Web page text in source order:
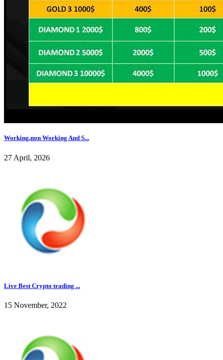
Working,non Working And S...
27 April, 2026
Live Best Crypto trading ...
15 November, 2022